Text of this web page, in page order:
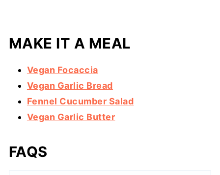
MAKE IT A MEAL
Vegan Focaccia
Vegan Garlic Bread
Fennel Cucumber Salad
Vegan Garlic Butter
FAQS